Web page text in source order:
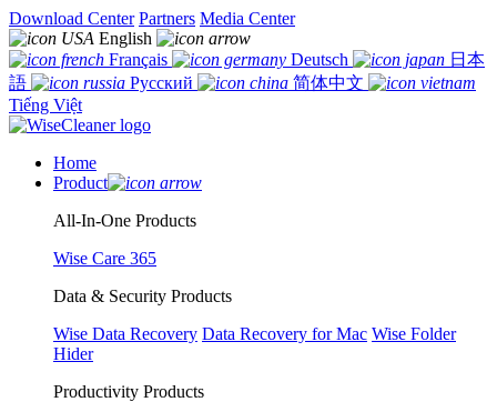
Download Center Partners Media Center
English
Français
Deutsch
日本
語
Русский
简体中文
Tiếng Việt
Home
Product
All-In-One Products
Wise Care 365
Data & Security Products
Wise Data Recovery Data Recovery for Mac Wise Folder
Hider
Productivity Products